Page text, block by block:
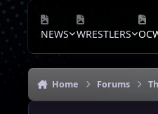
NEWS WRESTLERS
Home Forums